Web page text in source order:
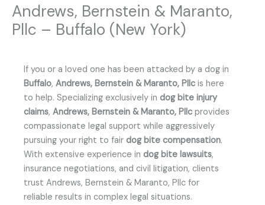
Andrews, Bernstein & Maranto,
Pllc – Buffalo (New York)
If you or a loved one has been attacked by a dog in
Buffalo, Andrews, Bernstein & Maranto, Pllc is here
to help. Specializing exclusively in dog bite injury
claims, Andrews, Bernstein & Maranto, Pllc provides
compassionate legal support while aggressively
pursuing your right to fair dog bite compensation.
With extensive experience in dog bite lawsuits,
insurance negotiations, and civil litigation, clients
trust Andrews, Bernstein & Maranto, Pllc for
reliable results in complex legal situations.